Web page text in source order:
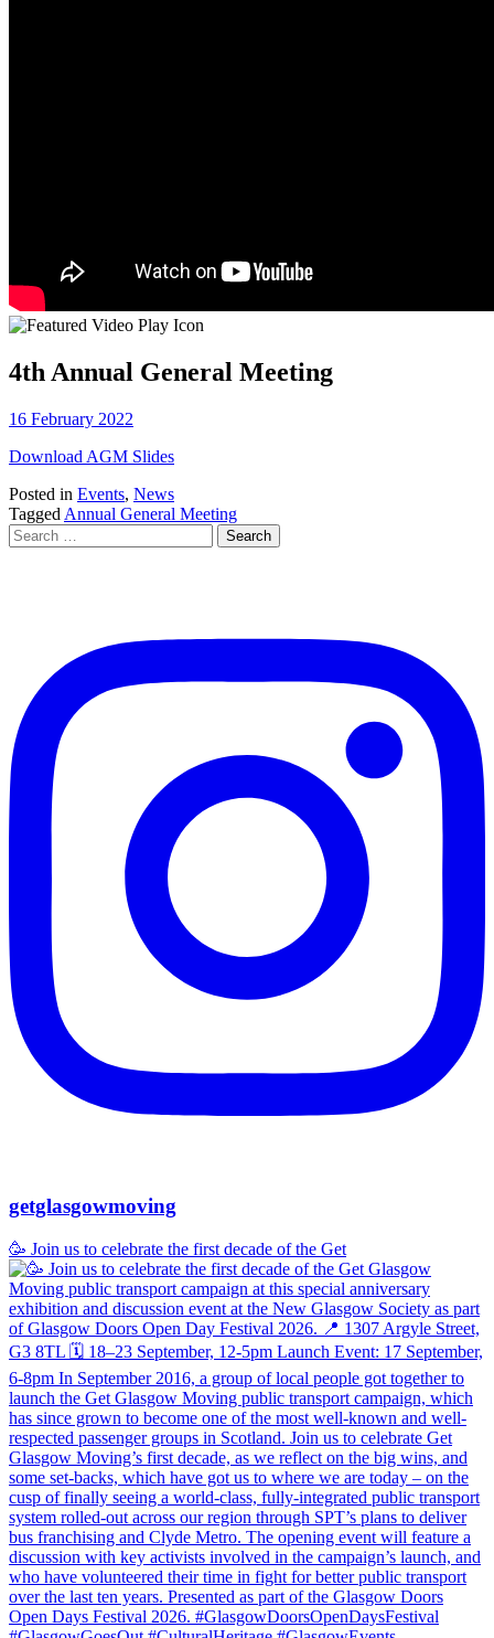
4th Annual General Meeting
16 February 2022
Download AGM Slides
Posted in Events, News
Tagged Annual General Meeting
Search
for:
getglasgowmoving
🥳 Join us to celebrate the first decade of the Get